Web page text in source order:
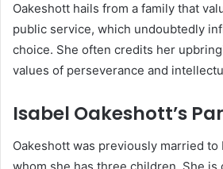
Oakeshott hails from a family that
public service, which undoubtedly
choice. She often credits her
values of perseverance and
Isabel Oakeshott’s
Oakeshott was previously married to
whom she has three children. She is